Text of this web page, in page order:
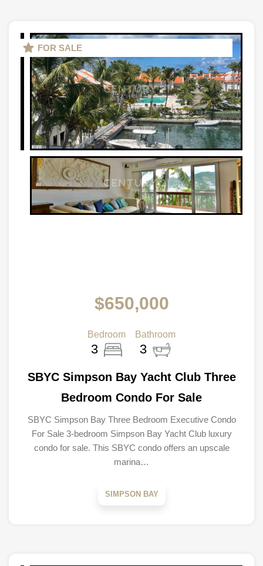
FOR SALE
$650,000
Bedroom
3
Bathroom
3
SBYC Simpson Bay Yacht Club Three
Bedroom Condo For Sale
SBYC Simpson Bay Three Bedroom Executive Condo
For Sale 3-bedroom Simpson Bay Yacht Club luxury
condo for sale. This SBYC condo offers an upscale
marina…
SIMPSON BAY